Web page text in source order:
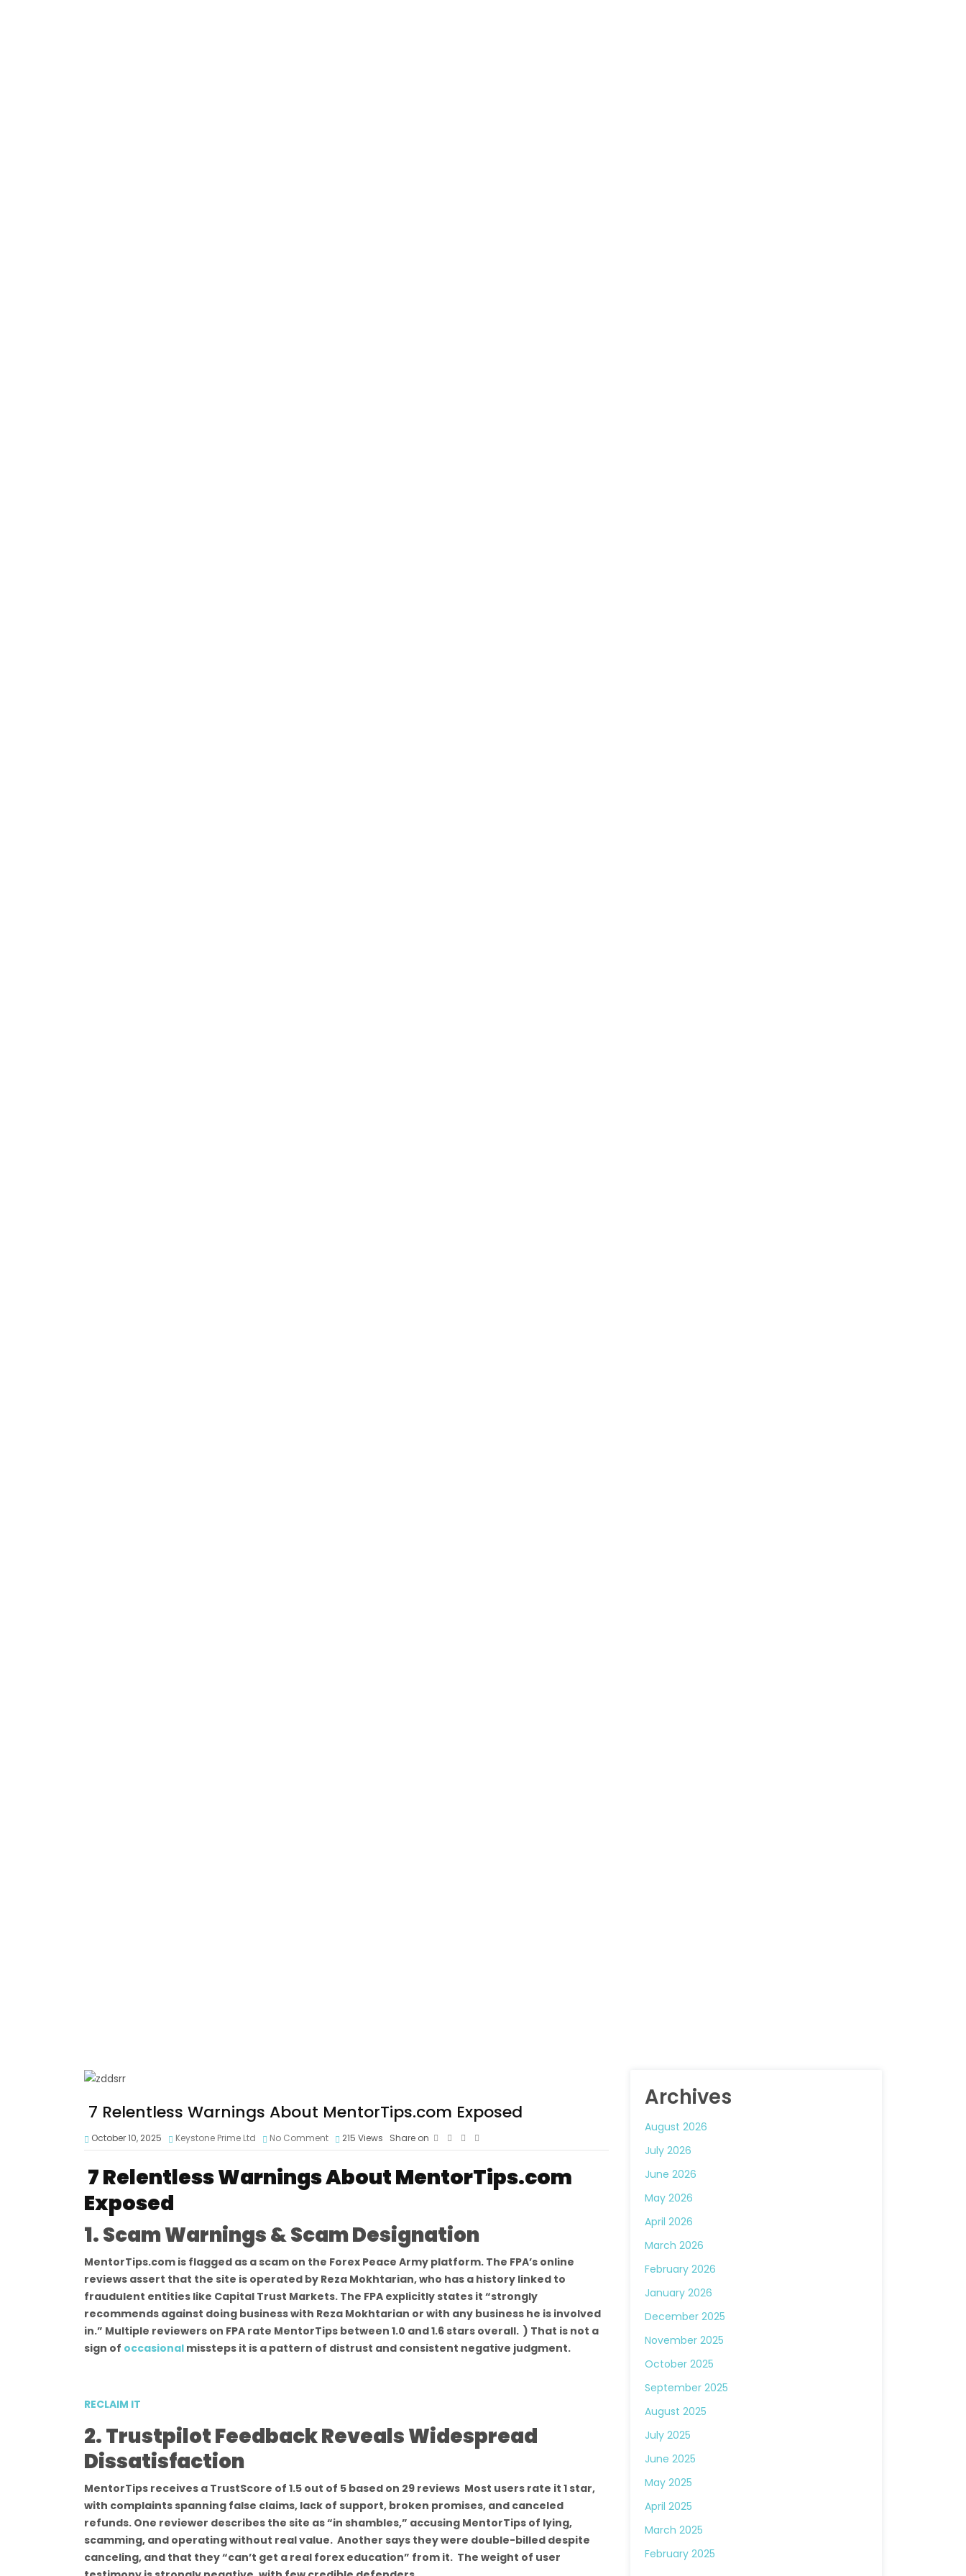
7 Relentless Warnings About MentorTips.com Exposed
October 10, 2025 Keystone Prime Ltd No Comment 215 Views Share on
7 Relentless Warnings About MentorTips.com
Exposed
1. Scam Warnings & Scam Designation
MentorTips.com is flagged as a scam on the Forex Peace Army platform. The FPA’s online
reviews assert that the site is operated by Reza Mokhtarian, who has a history linked to
fraudulent entities like Capital Trust Markets. The FPA explicitly states it “strongly
recommends against doing business with Reza Mokhtarian or with any business he is involved
in.” Multiple reviewers on FPA rate MentorTips between 1.0 and 1.6 stars overall. ) That is not a
sign of occasional missteps it is a pattern of distrust and consistent negative judgment.
RECLAIM IT
2. Trustpilot Feedback Reveals Widespread
Dissatisfaction
MentorTips receives a TrustScore of 1.5 out of 5 based on 29 reviews Most users rate it 1 star,
with complaints spanning false claims, lack of support, broken promises, and canceled
refunds. One reviewer describes the site as “in shambles,” accusing MentorTips of lying,
scamming, and operating without real value. Another says they were double-billed despite
canceling, and that they “can’t get a real forex education” from it. The weight of user
Archives
August 2026
July 2026
June 2026
May 2026
April 2026
March 2026
February 2026
January 2026
December 2025
November 2025
October 2025
September 2025
August 2025
July 2025
June 2025
May 2025
April 2025
March 2025
February 2025